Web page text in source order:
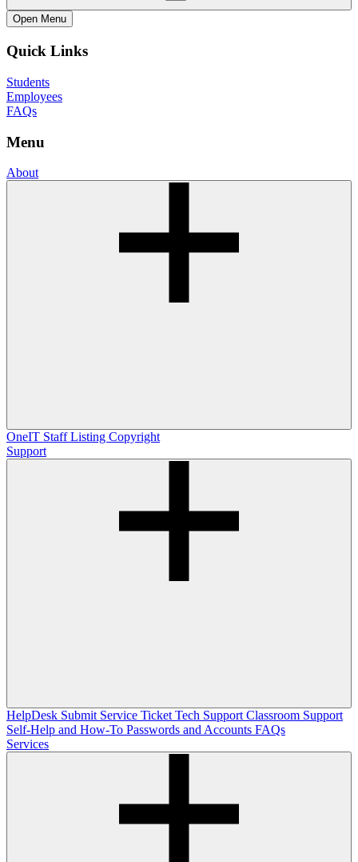
Open Menu
Quick Links
Students
Employees
FAQs
Menu
About
OneIT Staff Listing Copyright
Support
HelpDesk Submit Service Ticket Tech Support Classroom Support
Self-Help and How-To Passwords and Accounts FAQs
Services